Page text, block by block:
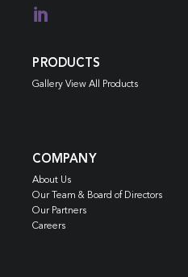

PRODUCTS
Gallery View All Products
COMPANY
About Us
Our Team & Board of Directors
Our Partners
Careers